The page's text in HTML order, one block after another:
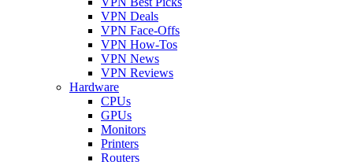
VPN Deals
VPN Face-Offs
VPN How-Tos
VPN News
VPN Reviews
Hardware
CPUs
GPUs
Monitors
Printers
Routers